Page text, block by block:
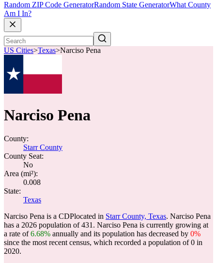
Random ZIP Code GeneratorRandom State GeneratorWhat County
Am I In?
US Cities>Texas>Narciso Pena
Narciso Pena
County:
Starr County
County Seat:
No
Area (mi²):
0.008
State:
Texas
Narciso Pena is a CDPlocated in Starr County, Texas. Narciso Pena
has a 2026 population of431 . Narciso Pena is currently growing at
a rate of6.68% annually and its population has decreased by 0%
since the most recent census, which recorded a population of0 in
2020.